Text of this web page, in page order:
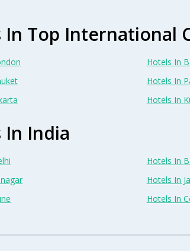
In Top International
Hotels In
Hotels In
Hotels In
In India
Hotels In
Hotels In
Hotels In